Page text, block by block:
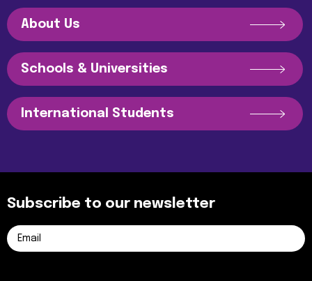
About Us
Schools & Universities
International Students
Subscribe to our newsletter